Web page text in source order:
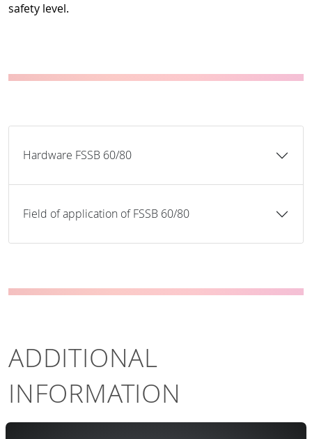
safety level.
Hardware FSSB 60/80
Field of application of FSSB 60/80
ADDITIONAL
INFORMATION